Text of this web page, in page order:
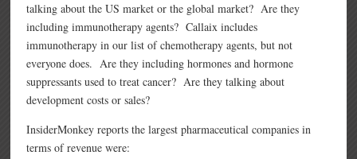
talking about the US market or the global market? Are they
including immunotherapy agents? Callaix includes
immunotherapy in our list of chemotherapy agents, but not
everyone does. Are they including hormones and hormone
suppressants used to treat cancer? Are they talking about
development costs or sales?
InsiderMonkey reports the largest pharmaceutical companies in
terms of revenue were: